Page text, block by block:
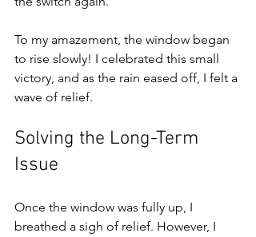
To my amazement, the window began
to rise slowly! I celebrated this small
victory, and as the rain eased off, I felt a
wave of relief.
Solving the Long-Term
Issue
Once the window was fully up, I
breathed a sigh of relief. However, I